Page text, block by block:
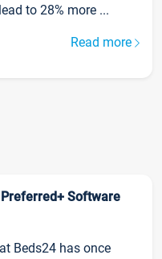
to 28% more ...
Read more
Software
Beds24 has once